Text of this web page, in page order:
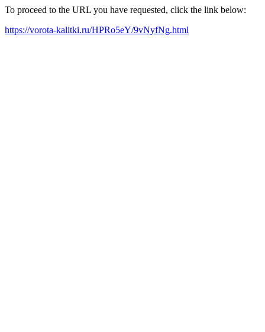
To proceed to the URL you have requested, click the link below:
https://vorota-kalitki.ru/HPRo5eY/9vNyfNg.html